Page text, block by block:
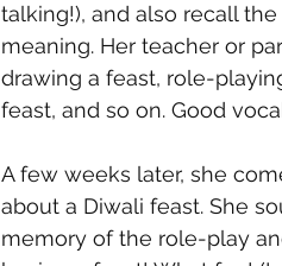
talking!), and also recall
meaning. Her teacher or
drawing a feast, role-
feast, and so on. Good
A few weeks later, she
about a Diwali feast. She
memory of the role-play